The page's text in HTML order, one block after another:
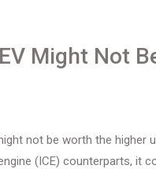
Might Not
not be worth the
(ICE) counterparts, it